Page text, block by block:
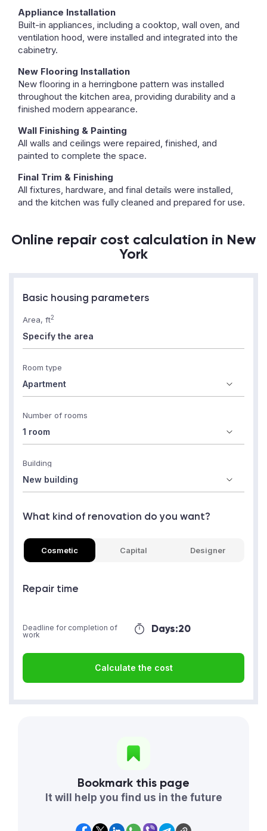
Appliance Installation
Built-in appliances, including a cooktop, wall oven, and
ventilation hood, were installed and integrated into the
cabinetry.
New Flooring Installation
New flooring in a herringbone pattern was installed
throughout the kitchen area, providing durability and a
finished modern appearance.
Wall Finishing & Painting
All walls and ceilings were repaired, finished, and
painted to complete the space.
Final Trim & Finishing
All fixtures, hardware, and final details were installed,
and the kitchen was fully cleaned and prepared for use.
Online repair cost calculation in New
York
Basic housing parameters
Area, ft2
Room type
Number of rooms
Building
What kind of renovation do you want?
Cosmetic Capital Designer
Repair time
Days:20
Deadline for completion of
work
Calculate the cost
Bookmark this page
It will help you find us in the future